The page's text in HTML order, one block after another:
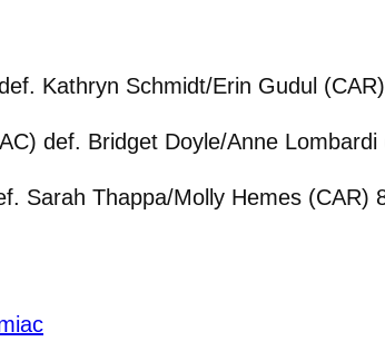
Kathryn Schmidt/Erin Gudul
def. Bridget Doyle/Anne Lombardi
Sarah Thappa/Molly Hemes (CAR)